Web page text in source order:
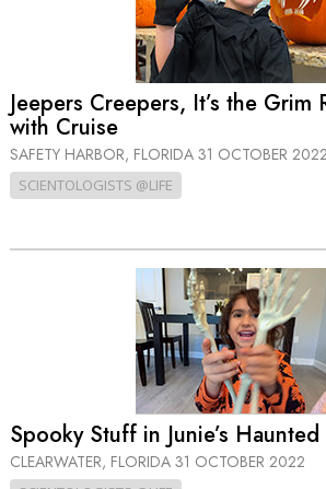
Jeepers Creepers, It’s the Grim
with Cruise
SAFETY HARBOR, FLORIDA 31 OCTOBER 2022
SCIENTOLOGISTS @LIFE
Spooky Stuff in Junie’s
CLEARWATER, FLORIDA 31 OCTOBER 2022